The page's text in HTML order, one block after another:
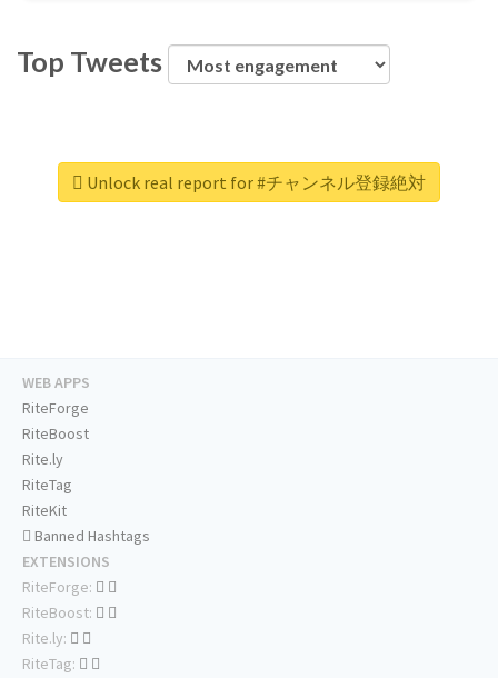
Top Tweets
Unlock real report for #チャンネル登録絶対
WEB APPS
RiteForge
RiteBoost
Rite.ly
RiteTag
RiteKit
Banned Hashtags
EXTENSIONS
RiteForge:
RiteBoost:
Rite.ly:
RiteTag: